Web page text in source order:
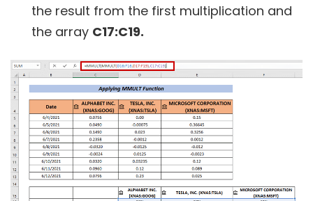
the result from the first multiplication and
the array C17:C19.